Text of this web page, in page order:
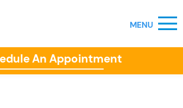
An Appointment